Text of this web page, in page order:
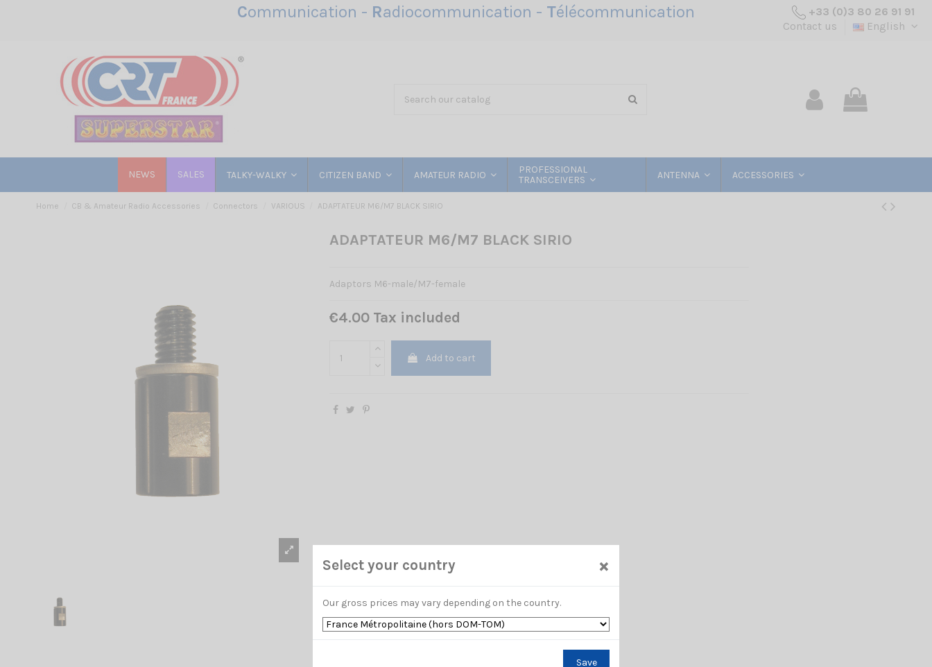
Communication - Radiocommunication - Télécommunication
+33 (0)3 80 26 91 91
Contact us
English
NEWS SALES TALKY-WALKY CITIZEN BAND AMATEUR RADIO
PROFESSIONAL
TRANSCEIVERS
ANTENNA ACCESSORIES
Home CB & Amateur Radio Accessories Connectors VARIOUS ADAPTATEUR M6/M7 BLACK SIRIO
ADAPTATEUR M6/M7 BLACK SIRIO
Adaptors M6-male/M7-female
€4.00 Tax included
Add to cart
Select your country ×
Our gross prices may vary depending on the country.
Save